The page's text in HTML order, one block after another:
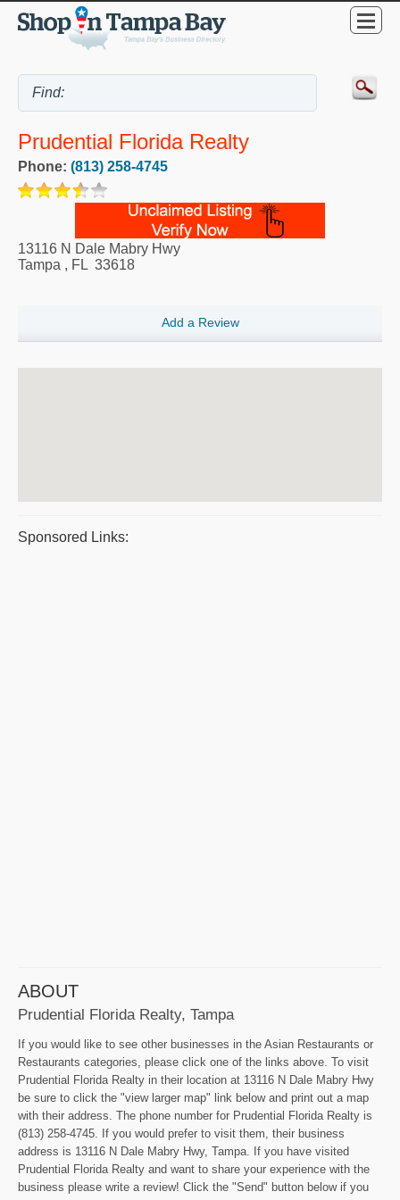
Prudential Florida Realty
Phone: (813) 258-4745
13116 N Dale Mabry Hwy
Tampa , FL 33618
Add a Review
Sponsored Links:
ABOUT
Prudential Florida Realty, Tampa
If you would like to see other businesses in the Asian Restaurants or
Restaurants categories, please click one of the links above. To visit
Prudential Florida Realty in their location at 13116 N Dale Mabry Hwy
be sure to click the "view larger map" link below and print out a map
with their address. The phone number for Prudential Florida Realty is
(813) 258-4745. If you would prefer to visit them, their business
address is 13116 N Dale Mabry Hwy, Tampa. If you have visited
Prudential Florida Realty and want to share your experience with the
business please write a review! Click the "Send" button below if you